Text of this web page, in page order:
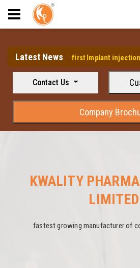
Latest News
it's first Implant injection:Goserelin
Contact Us
Company
KWALITY
LIMITED
fastest growing manufacturer of